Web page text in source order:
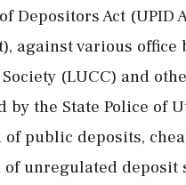
Depositors Act (UPID
against various
(LUCC) and
by the State Police of
of public deposits,
unregulated deposit